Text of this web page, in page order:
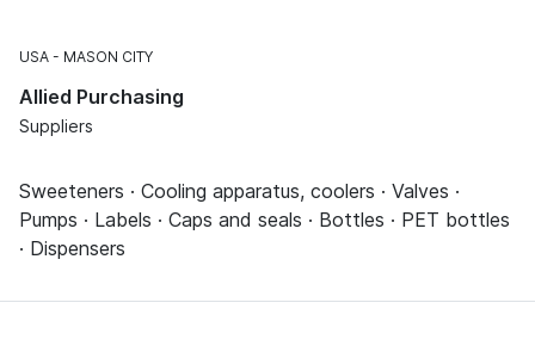
USA MASON CITY
Allied Purchasing
Suppliers
Sweeteners · Cooling apparatus, coolers · Valves ·
Pumps · Labels · Caps and seals · Bottles · PET bottles
· Dispensers